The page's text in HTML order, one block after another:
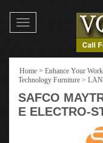
Toggle
navigation
Home > Enhance Your
Technology Furniture > LAN
SAFCO
E ELECTRO-